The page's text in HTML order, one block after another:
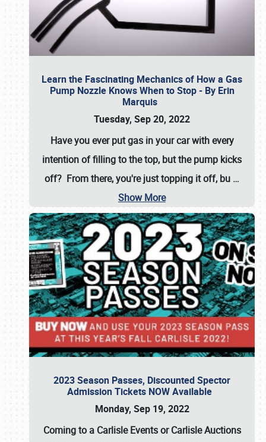
Learn the Fascinating Mechanics of How a Gas
Pump Nozzle Knows When to Stop - By Erin
Marquis
Tuesday, Sep 20, 2022
Have you ever put gas in your car with every
intention of filling to the top, but the pump kicks
off? From there, you're just topping it off, bu …
Show More
2023 Season Passes, Discounted Spector
Admission Tickets NOW Available
Monday, Sep 19, 2022
Coming to a Carlisle EventsorCarlisle Auctions